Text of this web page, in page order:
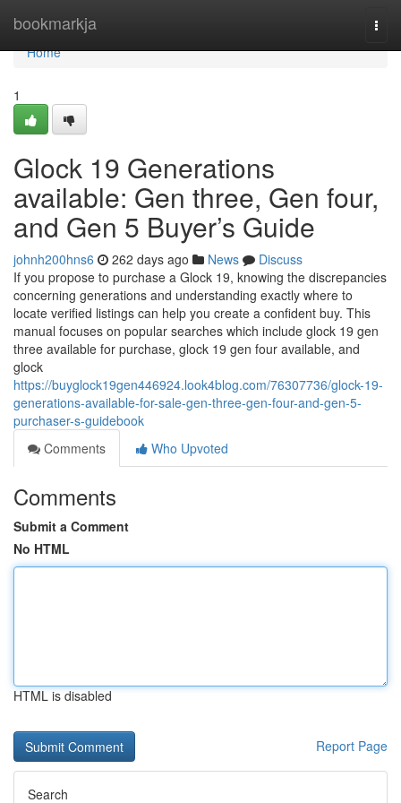
bookmarkja
Home
Home
1
Glock 19 Generations
available: Gen three, Gen four,
and Gen 5 Buyer’s Guide
johnh200hns6 262 days ago News
Discuss
If you propose to purchase a Glock 19, knowing the discrepancies
concerning generations and understanding exactly where to
locate verified listings can help you create a confident buy. This
manual focuses on popular searches which include glock 19 gen
three available for purchase, glock 19 gen four available, and
glock
https://buyglock19gen446924.look4blog.com/76307736/glock-19-
generations-available-for-sale-gen-three-gen-four-and-gen-5-
purchaser-s-guidebook
Comments
Who Upvoted
Comments
Submit a Comment
No HTML
HTML is disabled
Report Page
Search